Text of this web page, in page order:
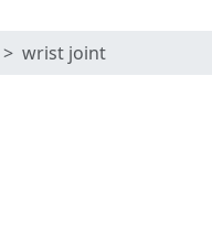
wrist joint